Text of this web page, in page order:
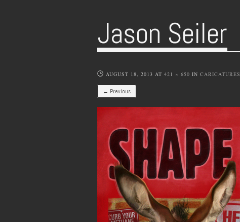
Jason Seiler
AUGUST 18, 2013 AT 421 × 650 IN CARICATURES
← Previous